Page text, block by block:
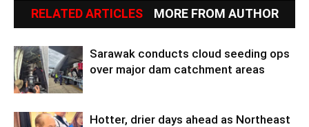
RELATED ARTICLES MORE FROM AUTHOR
Sarawak conducts cloud seeding ops
over major dam catchment areas
Hotter, drier days ahead as Northeast